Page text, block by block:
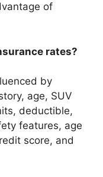
of
rates?
by
age, SUV
deductible,
features, age
score, and